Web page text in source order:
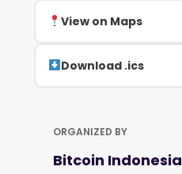
View on Maps
Download .ics
ORGANIZED BY
Bitcoin Indonesia